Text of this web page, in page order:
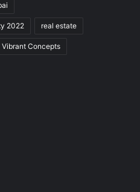
2022 real estate
Vibrant Concepts